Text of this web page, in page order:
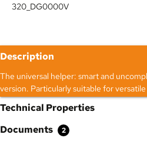
320_DG0000V
Description
The universal helper: smart and
version. Particularly suitable for
Technical Properties
Documents
2